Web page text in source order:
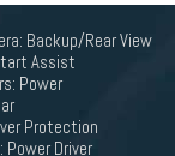
Backup/Rear View
Assist
Power
Protection
Power Driver